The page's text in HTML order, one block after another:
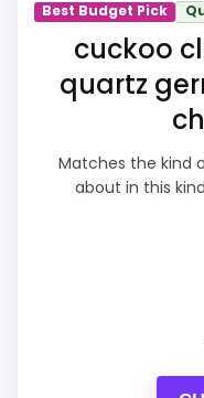
Value for Money
PROS:
eBay
current buying
Live price is
Best Budget Pick
cuckoo
quartz
Matches the kind
about in this